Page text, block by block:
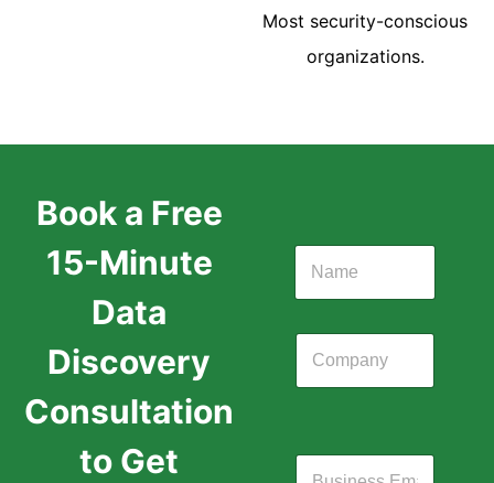
Most security-conscious
organizations.
Book a Free
15-Minute
Data
Discovery
Consultation
to Get